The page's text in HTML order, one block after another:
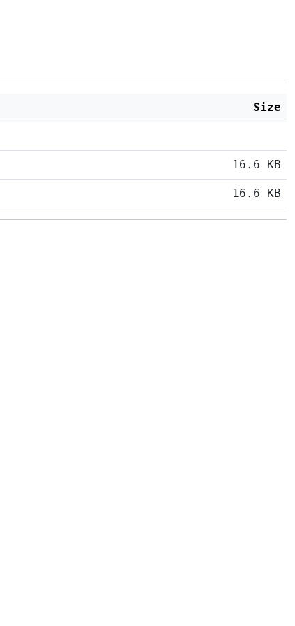
Size
16.6 KB
16.6 KB